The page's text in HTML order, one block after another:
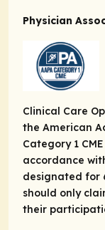
Physician
Clinical Care
the American
Category 1
accordance
designated for
should only
their